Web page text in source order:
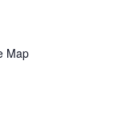
Map